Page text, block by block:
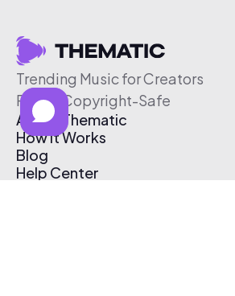
Trending Music for Creators
Free & Copyright-Safe
About Thematic
How It Works
Blog
Help Center